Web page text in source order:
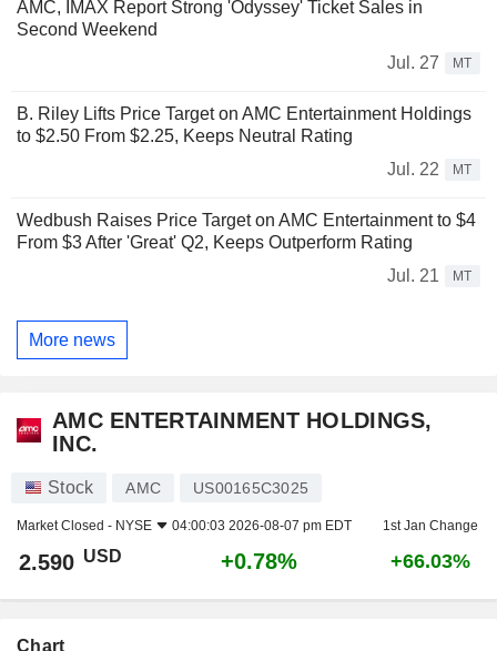
AMC, IMAX Report Strong 'Odyssey' Ticket Sales in
Second Weekend
Jul. 27
MT
B. Riley Lifts Price Target on AMC Entertainment Holdings
to $2.50 From $2.25, Keeps Neutral Rating
Jul. 22
MT
Wedbush Raises Price Target on AMC Entertainment to $4
From $3 After 'Great' Q2, Keeps Outperform Rating
Jul. 21
MT
More news
AMC ENTERTAINMENT HOLDINGS,
INC.
Stock AMC US00165C3025
Market Closed - NYSE 04:00:03 2026-08-07 pm EDT 1st Jan Change
2.590 USD +0.78% +66.03%
Chart